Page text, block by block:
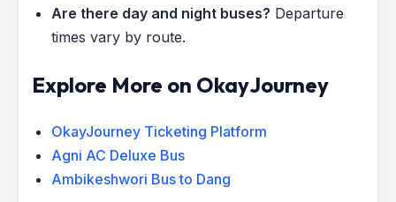
Are there day and night buses? Departure
times vary by route.
Explore More on OkayJourney
OkayJourney Ticketing Platform
Agni AC Deluxe Bus
Ambikeshwori Bus to Dang